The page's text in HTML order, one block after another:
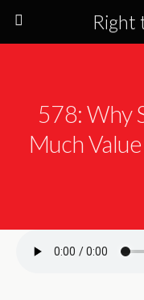
Right
578: Why
Much